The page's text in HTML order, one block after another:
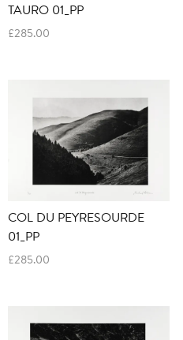
TAURO 01_PP
£285.00
COL DU PEYRESOURDE
01_PP
£285.00